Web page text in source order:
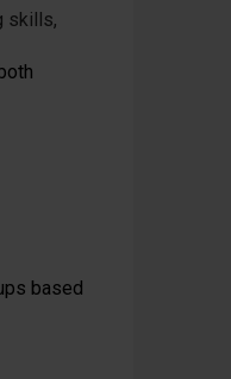
skills,
based